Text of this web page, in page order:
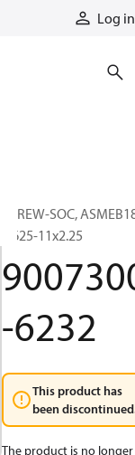
Log in
SCREW-SOC,
0.625-11x2.25
-6232
This product has
been
The product is no longer